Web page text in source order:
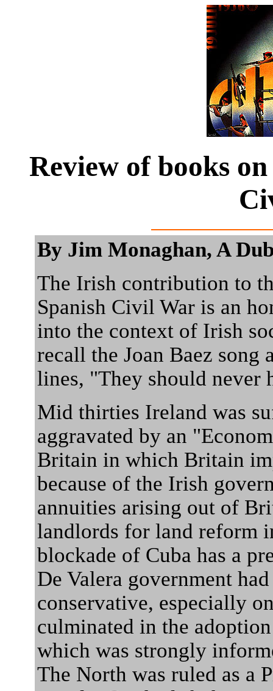
Review of books
By Jim Monaghan, A
The Irish contribution to
Spanish Civil War is an
into the context of Irish
recall the Joan Baez
lines, "They should never
Mid thirties Ireland was
aggravated by an
Britain in which Britain
because of the Irish
annuities arising out of
landlords for land reform
blockade of Cuba has a
De Valera government
conservative, especially
culminated in the
which was strongly
The North was ruled as a